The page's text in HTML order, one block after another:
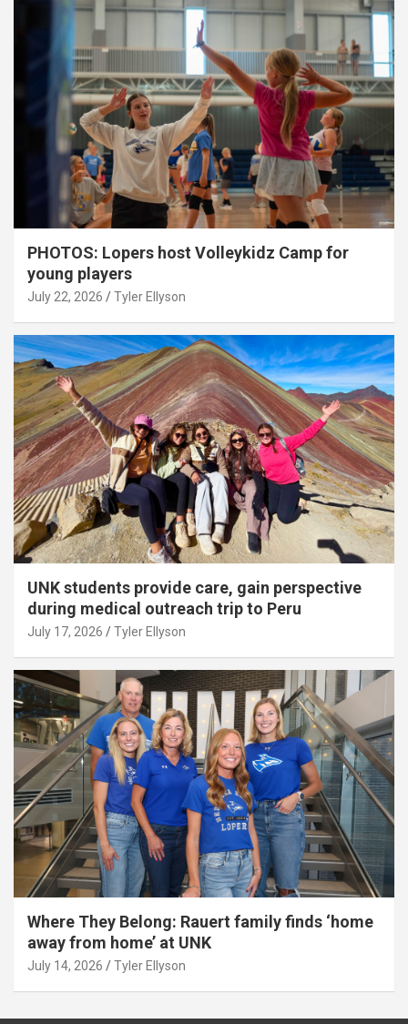
PHOTOS: Lopers host Volleykidz Camp for
young players
July 22, 2026 Tyler Ellyson
UNK students provide care, gain perspective
during medical outreach trip to Peru
July 17, 2026 Tyler Ellyson
Where They Belong: Rauert family finds ‘home
away from home’ at UNK
July 14, 2026 Tyler Ellyson